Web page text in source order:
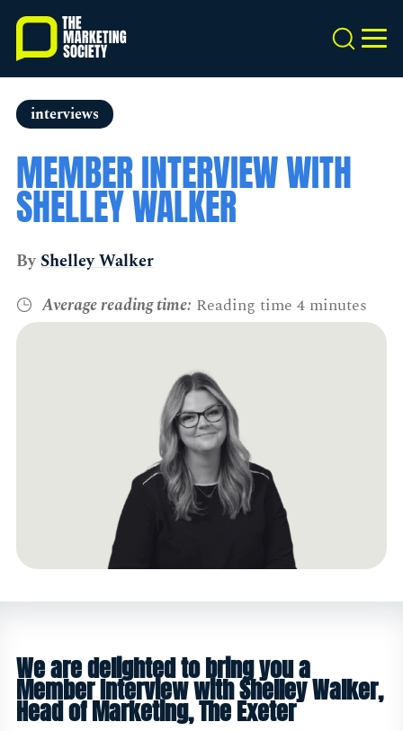
Skip
main
content
Search
interviews
MEMBER INTERVIEW WITH
SHELLEY WALKER
ByShelley Walker
Average reading time: Reading time 4 minutes
We are delighted to bring you a
Member Interview with Shelley Walker,
Head of Marketing, The Exeter